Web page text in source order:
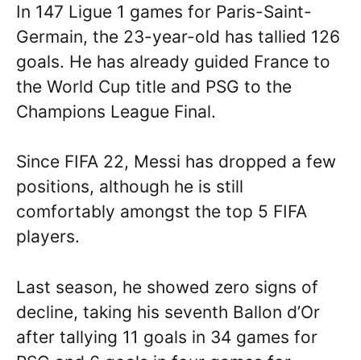
In 147 Ligue 1 games for Paris-Saint-
Germain, the 23-year-old has tallied 126
goals. He has already guided France to
the World Cup title and PSG to the
Champions League Final.
Since FIFA 22, Messi has dropped a few
positions, although he is still
comfortably amongst the top 5 FIFA
players.
Last season, he showed zero signs of
decline, taking his seventh Ballon d’Or
after tallying 11 goals in 34 games for